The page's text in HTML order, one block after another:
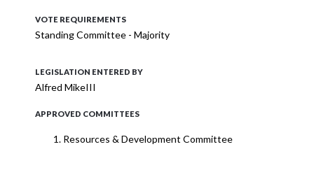
VOTE REQUIREMENTS
Standing Committee - Majority
LEGISLATION ENTERED BY
Alfred MikeIII
APPROVED COMMITTEES
Resources & Development Committee